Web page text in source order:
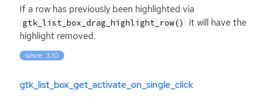
If a row has previously been highlighted via
gtk_list_box_drag_highlight_row()
it will have the
highlight removed.
since: 3.10
gtk_list_box_get_activate_on_single_click